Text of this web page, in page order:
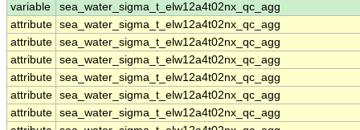
variable
sea_water_sigma_t_elw12a4t02nx_qc_agg
attribute sea_water_sigma_t_elw12a4t02nx_qc_agg
attribute sea_water_sigma_t_elw12a4t02nx_qc_agg
attribute sea_water_sigma_t_elw12a4t02nx_qc_agg
attribute sea_water_sigma_t_elw12a4t02nx_qc_agg
attribute sea_water_sigma_t_elw12a4t02nx_qc_agg
attribute sea_water_sigma_t_elw12a4t02nx_qc_agg